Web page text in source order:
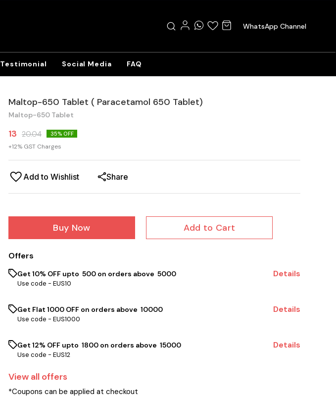
WhatsApp Channel
Testimonial Social Media FAQ
Maltop-650 Tablet ( Paracetamol 650 Tablet)
Maltop-650 Tablet
13 20.04 35% OFF
+12% GST Charges
Add to Wishlist Share
Buy Now Add to Cart
Offers
Get 10% OFF upto ₹ 500 on orders above ₹ 5000
Use code - EUS10
Details
Get Flat ₹1000 OFF on orders above ₹ 10000
Use code - EUS1000
Details
Get 12% OFF upto ₹ 1800 on orders above ₹ 15000
Use code - EUS12
Details
View all offers
*Coupons can be applied at checkout